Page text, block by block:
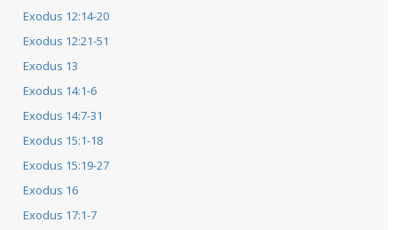
Exodus 12:14-20
Exodus 12:21-51
Exodus 13
Exodus 14:1-6
Exodus 14:7-31
Exodus 15:1-18
Exodus 15:19-27
Exodus 16
Exodus 17:1-7